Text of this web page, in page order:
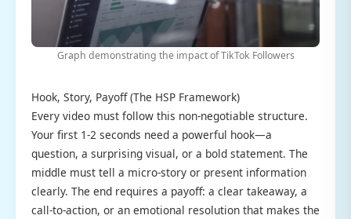
Graph demonstrating the impact of TikTok Followers
Hook, Story, Payoff (The HSP Framework)
Every video must follow this non-negotiable structure.
Your first 1-2 seconds need a powerful hook—a
question, a surprising visual, or a bold statement. The
middle must tell a micro-story or present information
clearly. The end requires a payoff: a clear takeaway, a
call-to-action, or an emotional resolution that makes the